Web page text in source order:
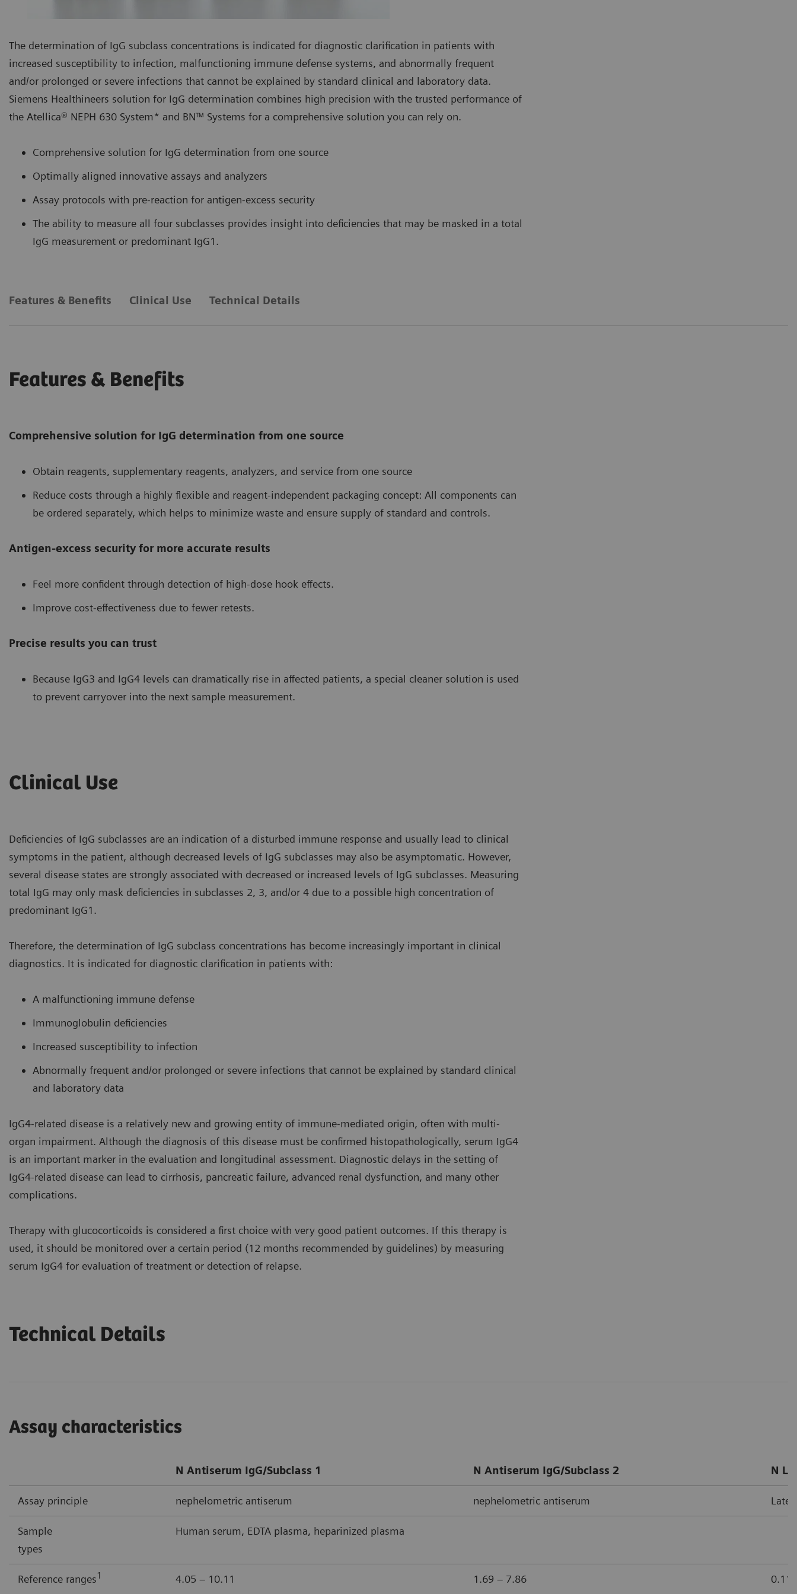
The determination of IgG subclass concentrations is indicated for diagnostic clarification in patients with
increased susceptibility to infection, malfunctioning immune defense systems, and abnormally frequent
and/or prolonged or severe infections that cannot be explained by standard clinical and laboratory data.
Siemens Healthineers solution for IgG determination combines high precision with the trusted performance of
the Atellica® NEPH 630 System* and BN™ Systems for a comprehensive solution you can rely on.
Comprehensive solution for IgG determination from one source
Optimally aligned innovative assays and analyzers
Assay protocols with pre-reaction for antigen-excess security
The ability to measure all four subclasses provides insight into deficiencies that may be masked in a total
IgG measurement or predominant IgG1.
Features & Benefits Clinical Use Technical Details
Features & Benefits
Comprehensive solution for IgG determination from one source
Obtain reagents, supplementary reagents, analyzers, and service from one source
Reduce costs through a highly flexible and reagent-independent packaging concept: All components can
be ordered separately, which helps to minimize waste and ensure supply of standard and controls.
Antigen-excess security for more accurate results
Feel more confident through detection of high-dose hook effects.
Improve cost-effectiveness due to fewer retests.
Precise results you can trust
Because IgG3 and IgG4 levels can dramatically rise in affected patients, a special cleaner solution is used
to prevent carryover into the next sample measurement.
Clinical Use
Deficiencies of IgG subclasses are an indication of a disturbed immune response and usually lead to clinical
symptoms in the patient, although decreased levels of IgG subclasses may also be asymptomatic. However,
several disease states are strongly associated with decreased or increased levels of IgG subclasses. Measuring
total IgG may only mask deficiencies in subclasses 2, 3, and/or 4 due to a possible high concentration of
predominant IgG1.
Therefore, the determination of IgG subclass concentrations has become increasingly important in clinical
diagnostics. It is indicated for diagnostic clarification in patients with:
A malfunctioning immune defense
Immunoglobulin deficiencies
Increased susceptibility to infection
Abnormally frequent and/or prolonged or severe infections that cannot be explained by standard clinical
and laboratory data
IgG4-related disease is a relatively new and growing entity of immune-mediated origin, often with multi-
organ impairment. Although the diagnosis of this disease must be confirmed histopathologically, serum IgG4
is an important marker in the evaluation and longitudinal assessment. Diagnostic delays in the setting of
IgG4-related disease can lead to cirrhosis, pancreatic failure, advanced renal dysfunction, and many other
complications.
Therapy with glucocorticoids is considered a first choice with very good patient outcomes. If this therapy is
used, it should be monitored over a certain period (12 months recommended by guidelines) by measuring
serum IgG4 for evaluation of treatment or detection of relapse.
Technical Details
Assay characteristics
N Antiserum IgG/Subclass 1 N Antiserum IgG/Subclass 2 N
Assay principle nephelometric antiserum nephelometric antiserum
Sample
types
Human serum, EDTA plasma, heparinized plasma
Reference ranges1 4.05 – 10.11 1.69 – 7.86 0.11